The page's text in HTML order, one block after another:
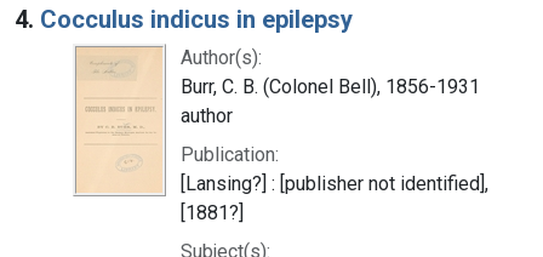
4. Cocculus indicus in epilepsy
Author(s):
Burr, C. B. (Colonel Bell), 1856-1931
author
Publication:
[Lansing?] : [publisher not identified],
[1881?]
Subject(s):